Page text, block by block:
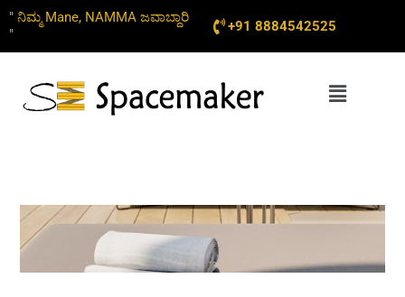
Skip
to
content
" ನಿಮ್ಮ Mane, NAMMA ಜವಾಬ್ದಾರಿ
"
+91 8884542525
Menu